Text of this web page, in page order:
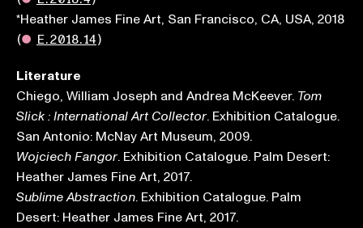
*Heather James Fine Art, San Francisco, CA, USA, 2018
(● E.2018.14)
Literature
Chiego, William Joseph and Andrea McKeever. Tom
Slick : International Art Collector. Exhibition Catalogue.
San Antonio: McNay Art Museum, 2009.
Wojciech Fangor. Exhibition Catalogue. Palm Desert:
Heather James Fine Art, 2017.
Sublime Abstraction. Exhibition Catalogue. Palm
Desert: Heather James Fine Art, 2017.